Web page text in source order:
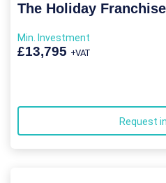
The Holiday
Min. Investment
£13,795 +VAT
Request